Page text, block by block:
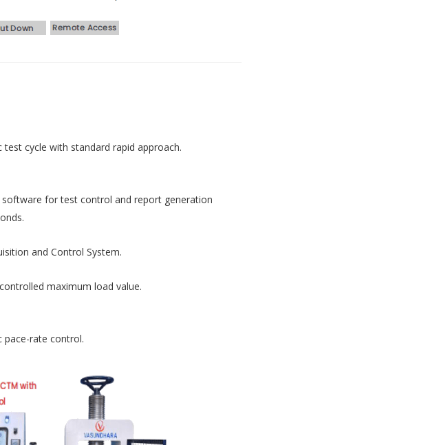
test cycle with standard rapid approach.
software for test control and report generation
and Control System.
maximum load value.
pace-rate control.